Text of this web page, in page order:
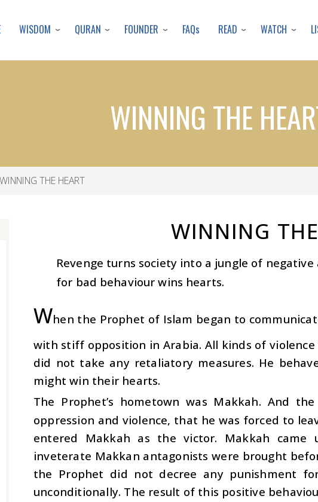
to
content
WISDOM QURAN FOUNDER FAQs READ WATCH
WINNING THE
WINNING THE HEART
WINNING
Revenge turns society into a jungle of
for bad behaviour wins hearts.
When the Prophet of Islam began to
with stiff opposition in Arabia. All kinds of
did not take any retaliatory measures. He
might win their hearts.
The Prophet’s hometown was Makkah. And
oppression and violence, that he was forced to
entered Makkah as the victor. Makkah
inveterate Makkan antagonists were brought
the Prophet did not decree any punishment
unconditionally. The result of this positive